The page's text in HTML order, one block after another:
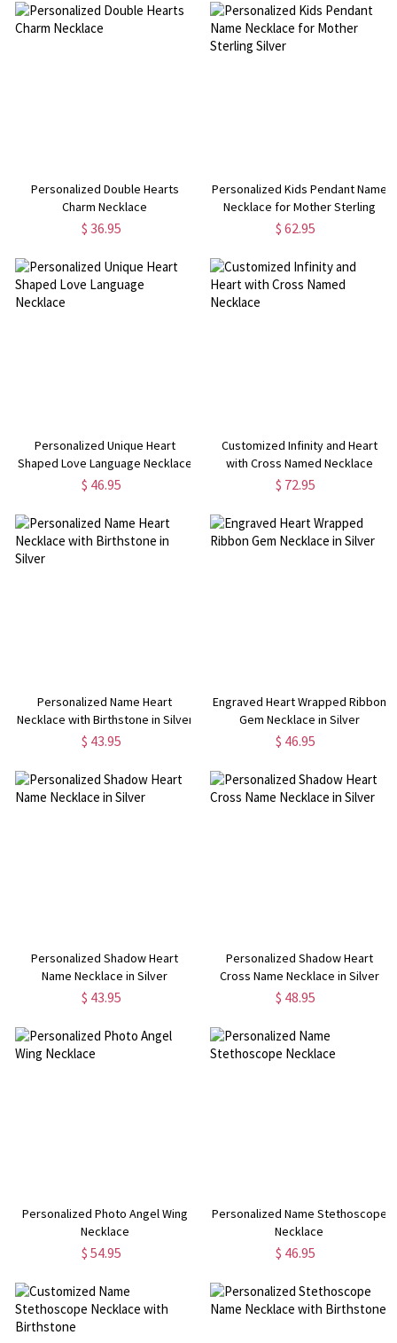
Personalized Double Hearts
Charm Necklace
$ 36.95
Personalized Kids Pendant Name
Necklace for Mother Sterling
Silver
$ 62.95
Personalized Unique Heart
Shaped Love Language Necklace
$ 46.95
Customized Infinity and Heart
with Cross Named Necklace
$ 72.95
Personalized Name Heart
Necklace with Birthstone in Silver
$ 43.95
Engraved Heart Wrapped Ribbon
Gem Necklace in Silver
$ 46.95
Personalized Shadow Heart
Name Necklace in Silver
$ 43.95
Personalized Shadow Heart
Cross Name Necklace in Silver
$ 48.95
Personalized Photo Angel Wing
Necklace
$ 54.95
Personalized Name Stethoscope
Necklace
$ 46.95